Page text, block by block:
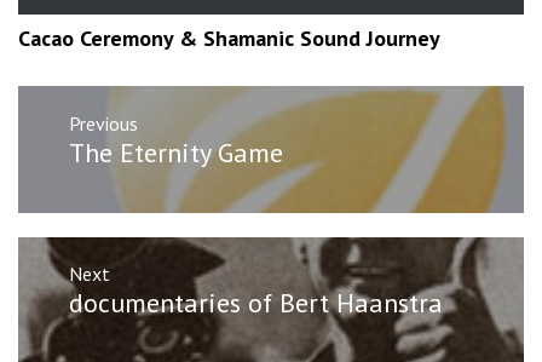
Cacao Ceremony & Shamanic Sound Journey
navigation
Previous
Previous
post:
The Eternity Game
Next
Next
post:
documentaries of Bert Haanstra